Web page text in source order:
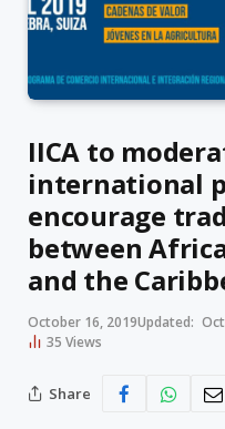
IICA to
international
encourage
between
and the
October 16, 2019Updated:
35 Views
Share